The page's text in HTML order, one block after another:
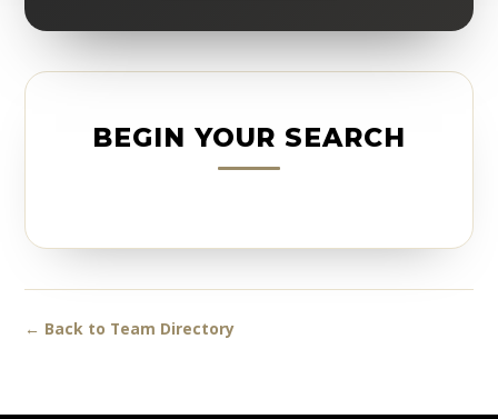
BEGIN YOUR SEARCH
← Back to Team Directory